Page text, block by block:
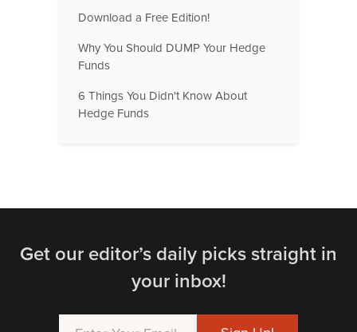
Download a Free Edition!
Why You Should DUMP Your Hedge
Funds
6 Things You Didn't Know About
Hedge Funds
Get our editor’s daily picks straight in
your inbox!